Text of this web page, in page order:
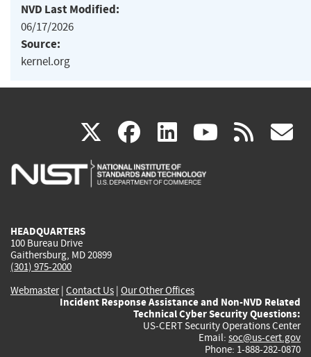
NVD Last Modified:
06/17/2026
Source:
kernel.org
X(link
is
facebook
(link
is
linkedin
(link
is
(link rss
HEADQUARTERS
100 Bureau Drive
Gaithersburg, MD 20899
(301) 975-2000
Webmaster| Contact Us | Our Other Offices
Incident Response Assistance and Non-NVD Related
Technical Cyber Security Questions:
US-CERT Security Operations Center
Email: soc@us-cert.gov
Phone: 1-888-282-0870